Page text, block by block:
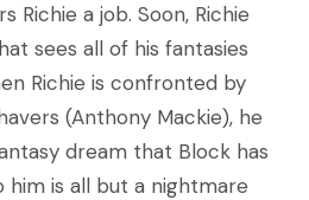
Richie a job. Soon, Richie
sees all of his fantasies
Richie is confronted by
(Anthony Mackie), he
dream that Block has
is all but a nightmare